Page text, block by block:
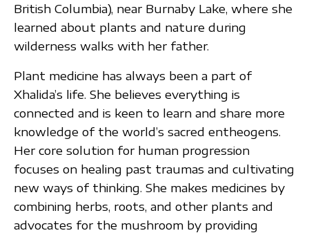
British Columbia), near Burnaby Lake, where she
learned about plants and nature during
wilderness walks with her father.
Plant medicine has always been a part of
Xhalida’s life. She believes everything is
connected and is keen to learn and share more
knowledge of the world’s sacred entheogens.
Her core solution for human progression
focuses on healing past traumas and cultivating
new ways of thinking. She makes medicines by
combining herbs, roots, and other plants and
advocates for the mushroom by providing